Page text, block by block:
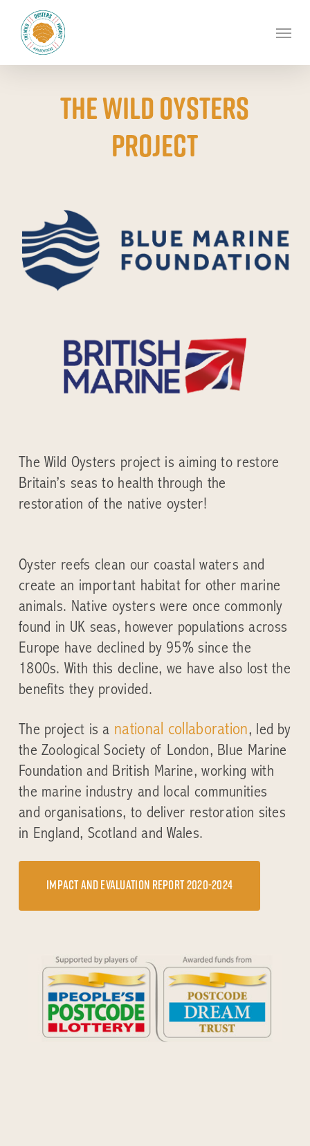
main
content
Menu
The Wild Oysters
project
The Wild Oysters project is aiming to restore
Britain’s seas to health through the
restoration of the native oyster!
Oyster reefs clean our coastal waters and
create an important habitat for other marine
animals. Native oysters were once commonly
found in UK seas, however populations across
Europe have declined by 95% since the
1800s. With this decline, we have also lost the
benefits they provided.
The project is a national collaboration, led by
the Zoological Society of London, Blue Marine
Foundation and British Marine, working with
the marine industry and local communities
and organisations, to deliver restoration sites
in England, Scotland and Wales.
Impact and evaluation report 2020-2024